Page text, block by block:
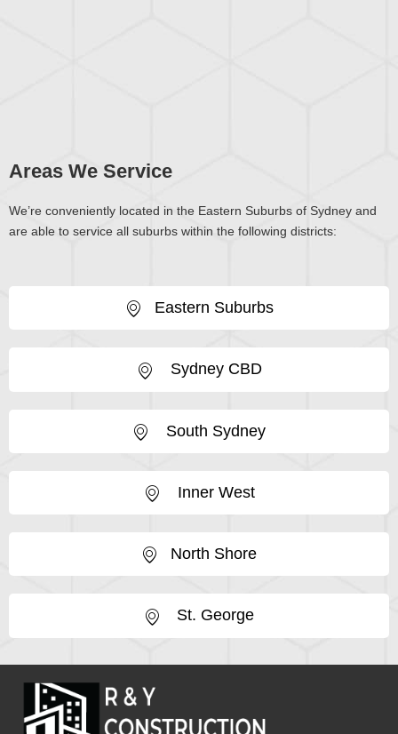
Areas We Service
We’re conveniently located in the Eastern Suburbs of Sydney and
are able to service all suburbs within the following districts:
Eastern Suburbs
Sydney CBD
South Sydney
Inner West
North Shore
St. George